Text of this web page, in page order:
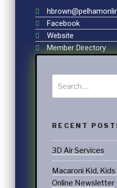
Facebook
Website
Member Directory
RECENT
3D Air Services
Macaroni Kid, Kids
Online Newsletter